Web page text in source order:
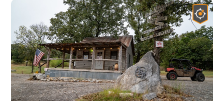
watching can also enjoy their own wild adventure. If
you’re looking for the heaviest concentration of serious
obstacles that Cross Bar has to offer, Onion Patch is a
must-run proving ground and a signature highlight of the
park.